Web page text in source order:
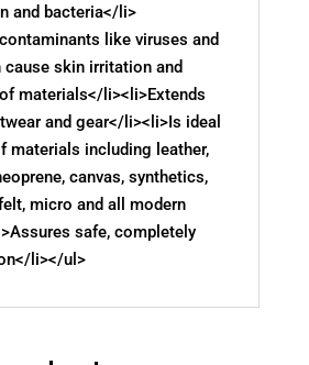
and bacteria</li>
like viruses and
skin irritation and
materials</li><li>Extends
and gear</li><li>Is ideal
materials including leather,
canvas, synthetics,
micro and all modern
safe, completely
li></ul>